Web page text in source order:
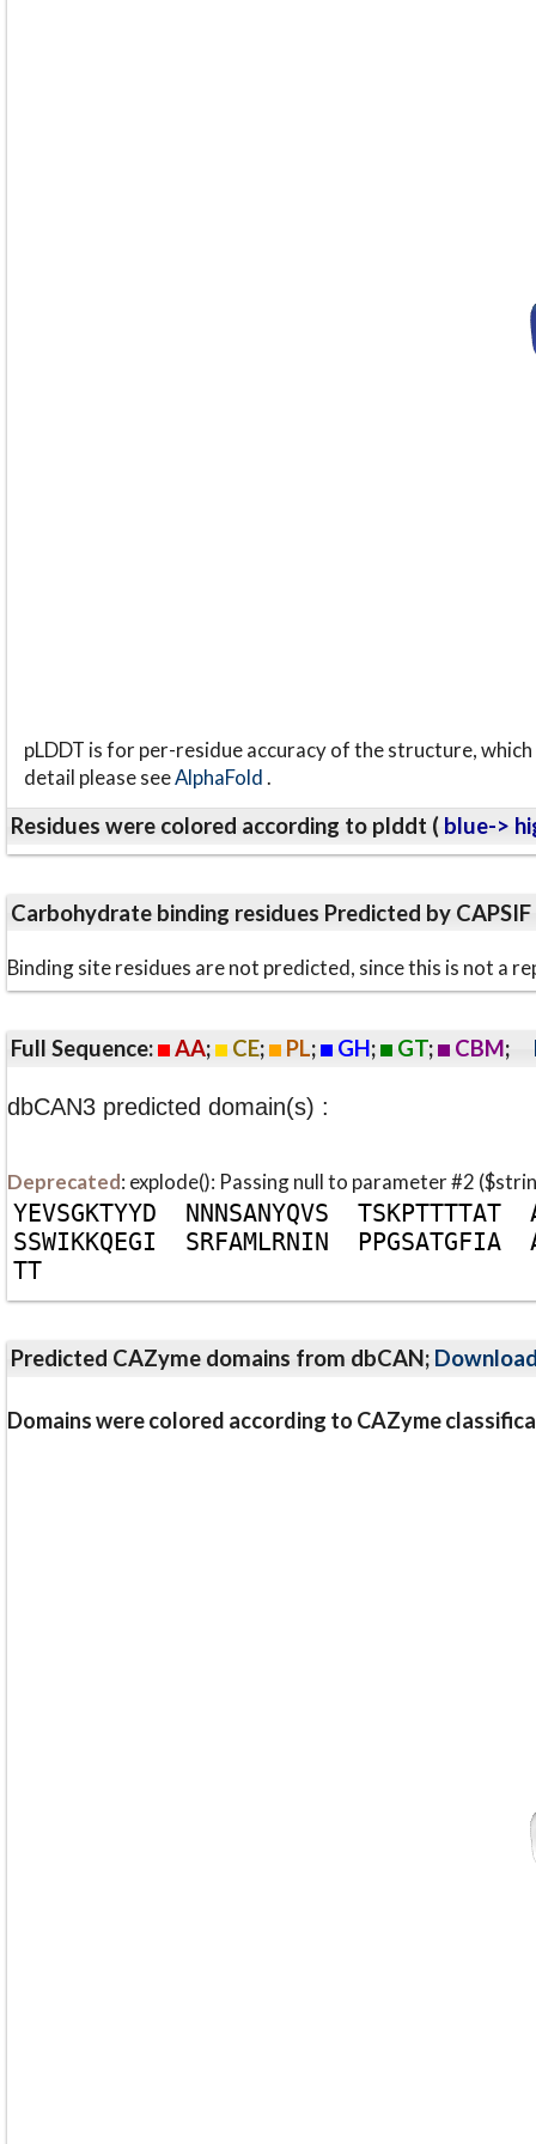
pLDDT is for per-residue accuracy of the structure,
detail please seeAlphaFold.
Residues were colored according to plddt ( blue->
Carbohydrate binding residues Predicted by CAPSIF
Binding site residues are not predicted, since this is not a
Full Sequence: AA; CE; PL; GH; GT; CBM;
dbCAN3 predicted domain(s) :
Deprecated: explode(): Passing null to parameter #2
YEVSGKTYYD NNNSANYQVS TSKPTTTTAT
SSWIKKQEGI SRFAMLRNIN PPGSATGFIA
TT
Predicted CAZyme domains from dbCAN;
Domains were colored according to CAZyme